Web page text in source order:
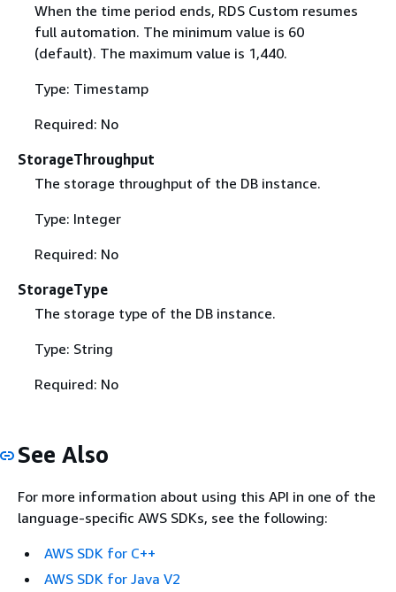
When the time period ends, RDS Custom resumes
full automation. The minimum value is 60
(default). The maximum value is 1,440.
Type: Timestamp
Required: No
StorageThroughput
The storage throughput of the DB instance.
Type: Integer
Required: No
StorageType
The storage type of the DB instance.
Type: String
Required: No
See Also
For more information about using this API in one of the
language-specific AWS SDKs, see the following:
AWS SDK for C++
AWS SDK for Java V2